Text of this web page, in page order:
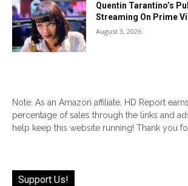
Quentin Tarantino’s
Streaming On Prime
August 3, 2026
Note: As an Amazon affiliate, HD Report earns
percentage of sales through the links and
help keep this website running! Thank you
Support Us!